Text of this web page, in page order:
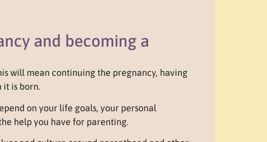
and becoming a
will mean continuing the pregnancy, having
it is born.
on your life goals, your personal
help you have for parenting.